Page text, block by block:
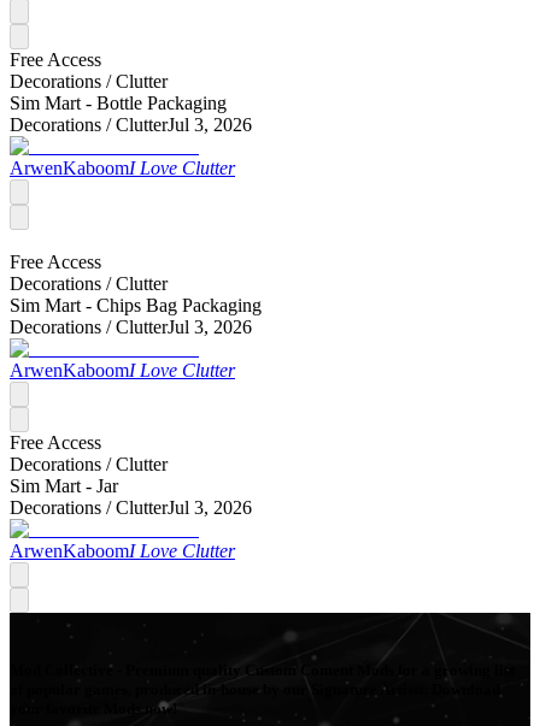
Free Access
Decorations /Clutter
Sim Mart - Bottle Packaging
Decorations /ClutterJul 3, 2026
ArwenKaboomI Love Clutter
Free Access
Decorations /Clutter
Sim Mart - Chips Bag Packaging
Decorations /ClutterJul 3, 2026
ArwenKaboomI Love Clutter
Free Access
Decorations /Clutter
Sim Mart - Jar
Decorations /ClutterJul 3, 2026
ArwenKaboomI Love Clutter
Mod Collective - Premium quality Custom Content Mods for a growing list
of popular games, produced in-house by our Signature Artists. Download
your favorite Mods now!